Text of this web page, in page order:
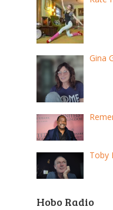
Gina
Toby
Hobo Radio